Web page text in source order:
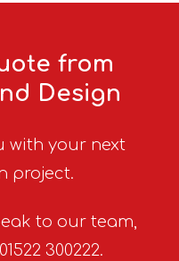
from
Design
with your next
project.
to our team,
300222.